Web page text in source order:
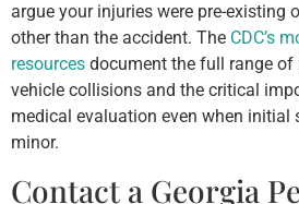
argue your injuries were pre-existing
other than the accident. The CDC’s
resources document the full range
vehicle collisions and the critical
medical evaluation even when initial
minor.
Contact a Georgia